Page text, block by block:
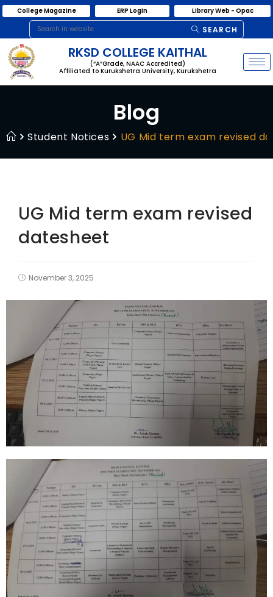
College Magazine ERP Login Library Web - Opac
SEARCH
RKSD COLLEGE KAITHAL
(“A”Grade, NAAC Accredited)
Affiliated to Kurukshetra University, Kurukshetra
Blog
Student Notices UG Mid term exam revised
UG Mid term exam revised
datesheet
November 3, 2025